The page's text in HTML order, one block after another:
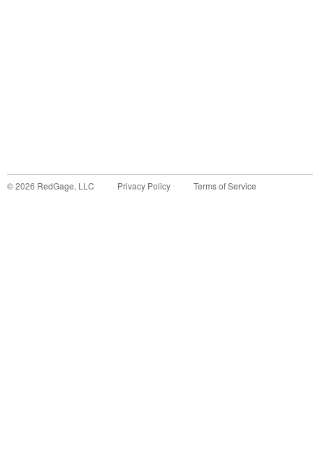
©2026 RedGage, LLC Privacy Policy Terms of Service